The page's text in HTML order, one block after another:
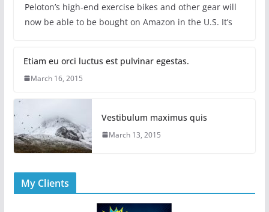
Peloton’s high-end exercise bikes and other gear will
now be able to be bought on Amazon in the U.S. It’s
Etiam eu orci luctus est pulvinar egestas.
March 16, 2015
Vestibulum maximus quis
March 13, 2015
My Clients